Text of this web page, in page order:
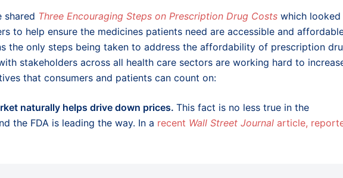
shared Three Encouraging Steps on Prescription Drug Costs which looked
to help ensure the medicines patients need are accessible and
the only steps being taken to address the affordability of prescription
stakeholders across all health care sectors are working hard to
that consumers and patients can count on:
naturally helps drive down prices. This fact is no less true in the
the FDA is leading the way. In a recent Wall Street Journal article,